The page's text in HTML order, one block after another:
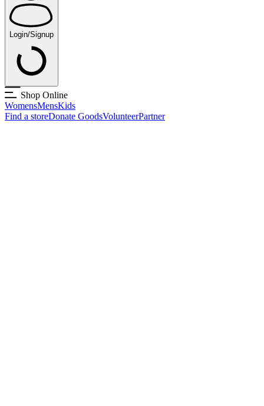
Login/Signup
Shop Online
WomensMensKids
Find a storeDonate GoodsVolunteerPartner